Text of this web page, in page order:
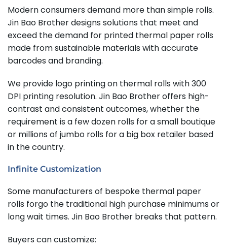
Modern consumers demand more than simple rolls.
Jin Bao Brother designs solutions that meet and
exceed the demand for printed thermal paper rolls
made from sustainable materials with accurate
barcodes and branding.
We provide logo printing on thermal rolls with 300
DPI printing resolution. Jin Bao Brother offers high-
contrast and consistent outcomes, whether the
requirement is a few dozen rolls for a small boutique
or millions of jumbo rolls for a big box retailer based
in the country.
Infinite Customization
Some manufacturers of bespoke thermal paper
rolls forgo the traditional high purchase minimums or
long wait times. Jin Bao Brother breaks that pattern.
Buyers can customize: